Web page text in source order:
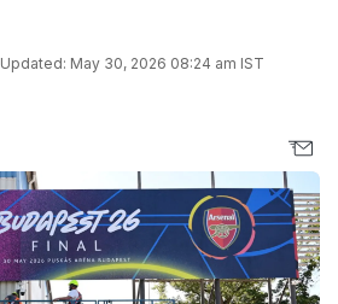
Updated: May 30, 2026 08:24 am IST